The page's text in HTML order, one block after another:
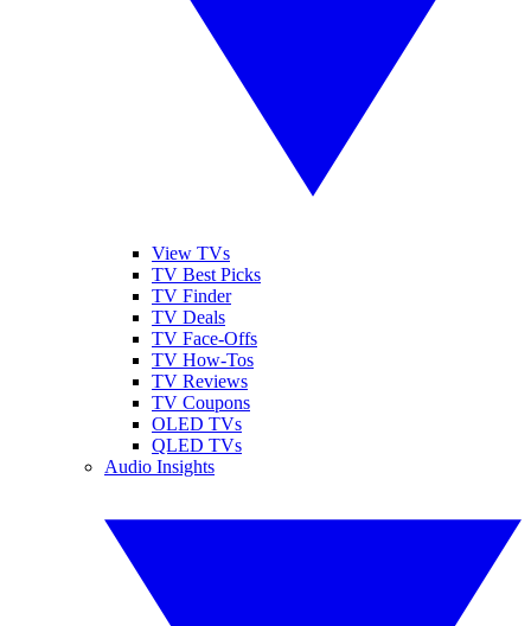
View TVs
TV Best Picks
TV Finder
TV Deals
TV Face-Offs
TV How-Tos
TV Reviews
TV Coupons
OLED TVs
QLED TVs
Audio Insights